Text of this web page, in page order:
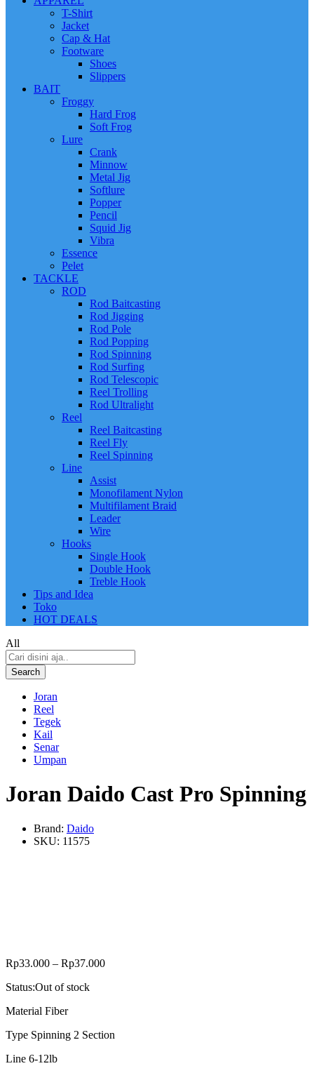
T-Shirt
Jacket
Cap & Hat
Footware
Shoes
Slippers
BAIT
Froggy
Hard Frog
Soft Frog
Lure
Crank
Minnow
Metal Jig
Softlure
Popper
Pencil
Squid Jig
Vibra
Essence
Pelet
TACKLE
ROD
Rod Baitcasting
Rod Jigging
Rod Pole
Rod Popping
Rod Spinning
Rod Surfing
Rod Telescopic
Reel Trolling
Rod Ultralight
Reel
Reel Baitcasting
Reel Fly
Reel Spinning
Line
Assist
Monofilament Nylon
Multifilament Braid
Leader
Wire
Hooks
Single Hook
Double Hook
Treble Hook
Tips and Idea
Toko
HOT DEALS
All
Search
Joran
Reel
Tegek
Kail
Senar
Umpan
Joran Daido Cast Pro Spinning
Brand: Daido
SKU: 11575
Rp33.000 – Rp37.000
Status:Out of stock
Material Fiber
Type Spinning 2 Section
Line 6-12lb